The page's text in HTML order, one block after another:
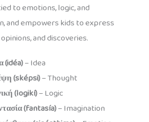
to emotions, logic, and
and empowers kids to express
and discoveries.
(idéa)– Idea
(sképsi)– Thought
(logikí)– Logic
(fantasía)– Imagination